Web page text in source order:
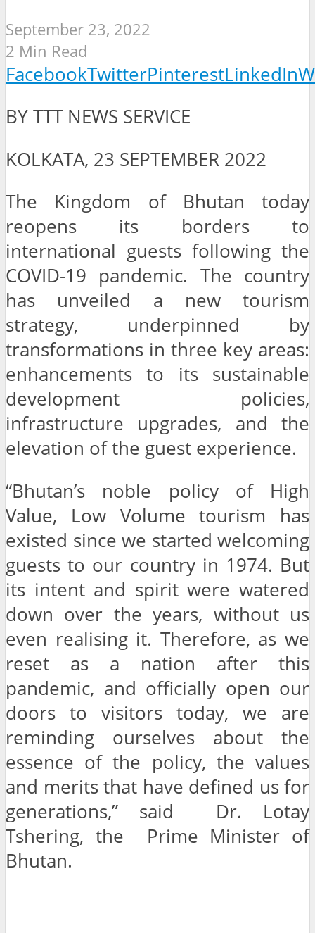
September 23, 2022
2 Min Read
FacebookTwitterPinterestLinkedIn
BY TTT NEWS SERVICE
KOLKATA, 23 SEPTEMBER 2022
The Kingdom of Bhutan today
reopens its borders to
international guests following the
COVID-19 pandemic. The country
has unveiled a new tourism
strategy, underpinned by
transformations in three key areas:
enhancements to its sustainable
development policies,
infrastructure upgrades, and the
elevation of the guest experience.
“Bhutan’s noble policy of High
Value, Low Volume tourism has
existed since we started welcoming
guests to our country in 1974. But
its intent and spirit were watered
down over the years, without us
even realising it. Therefore, as we
reset as a nation after this
pandemic, and officially open our
doors to visitors today, we are
reminding ourselves about the
essence of the policy, the values
and merits that have defined us for
generations,” said Dr. Lotay
Tshering, the Prime Minister of
Bhutan.